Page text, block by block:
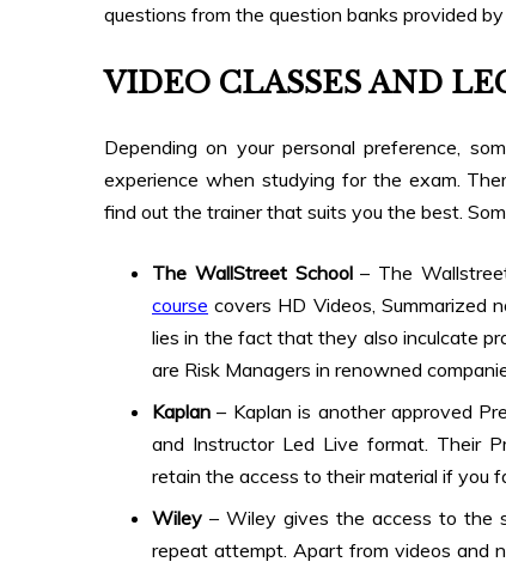
questions from the question banks provided by
VIDEO CLASSES AND
Depending on your personal preference,
experience when studying for the exam.
find out the trainer that suits you the best.
The WallStreet School– The
course covers HD Videos, Summarized
lies in the fact that they also inculcate
are Risk Managers in renowned
Kaplan – Kaplan is another approved
and Instructor Led Live format. Their
retain the access to their material if you
Wiley– Wiley gives the access to the
repeat attempt. Apart from videos and